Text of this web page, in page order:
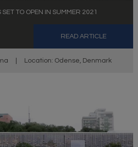
SET TO OPEN IN SUMMER 2021
READ ARTICLE
Location: Odense, Denmark